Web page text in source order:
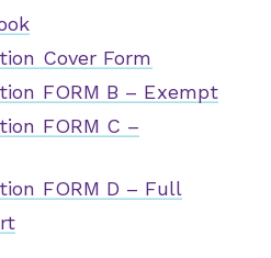
Cover Form
FORM B – Exempt
FORM C –
FORM D – Full